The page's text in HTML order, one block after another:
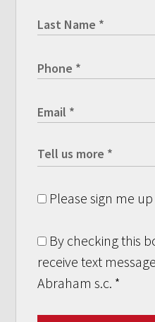
Please sign me
By checking this
receive text
Abraham s.c. *